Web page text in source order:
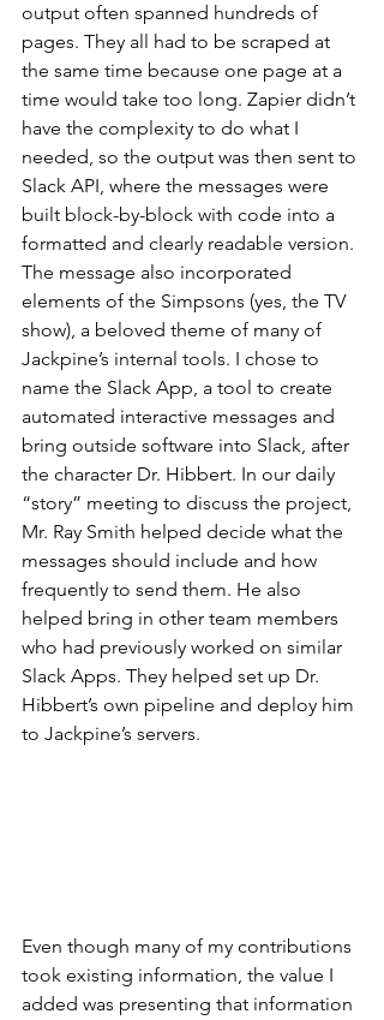
output often spanned hundreds of
pages. They all had to be scraped at
the same time because one page at a
time would take too long. Zapier didn’t
have the complexity to do what I
needed, so the output was then sent to
Slack API, where the messages were
built block-by-block with code into a
formatted and clearly readable version.
The message also incorporated
elements of the Simpsons (yes, the TV
show), a beloved theme of many of
Jackpine’s internal tools. I chose to
name the Slack App, a tool to create
automated interactive messages and
bring outside software into Slack, after
the character Dr. Hibbert. In our daily
“story” meeting to discuss the project,
Mr. Ray Smith helped decide what the
messages should include and how
frequently to send them. He also
helped bring in other team members
who had previously worked on similar
Slack Apps. They helped set up Dr.
Hibbert’s own pipeline and deploy him
to Jackpine’s servers.
Even though many of my contributions
took existing information, the value I
added was presenting that information